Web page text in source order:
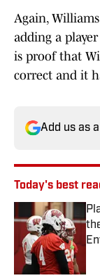
Again,
adding a
is proof that
correct and it
Add us as
Today's best